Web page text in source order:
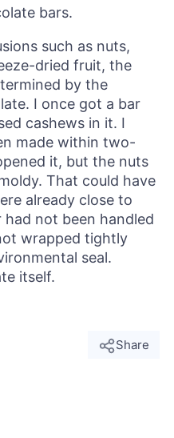
bars.
such as nuts,
dried fruit, the
by the
I once got a bar
cashews in it. I
made within two-
it, but the nuts
That could have
already close to
not been handled
wrapped tightly
seal.
itself.
Share